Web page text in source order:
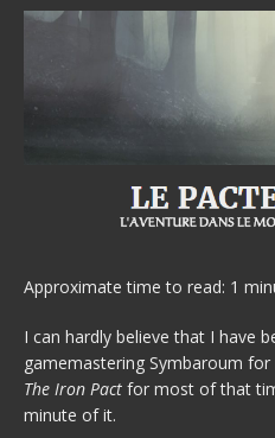
Approximate time to read: 1
I can hardly believe that I have
gamemastering Symbaroum
The Iron Pact for most of that
minute of it.